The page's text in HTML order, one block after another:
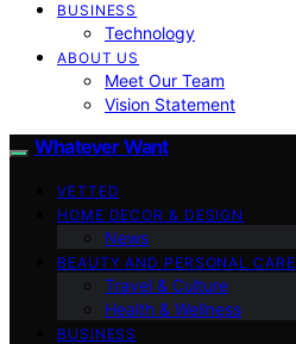
BUSINESS
Technology
ABOUT US
Meet Our Team
Vision Statement
Whatever Want
VETTED
HOME DECOR & DESIGN
News
BEAUTY AND PERSONAL CARE
Travel & Culture
Health & Wellness
BUSINESS